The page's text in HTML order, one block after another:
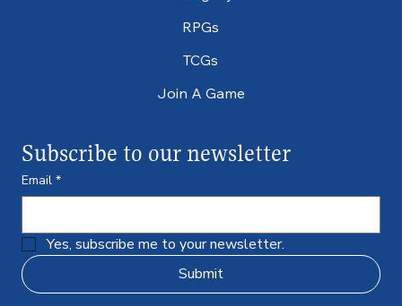
RPGs
TCGs
Join A Game
Subscribe to our newsletter
Email *
Yes, subscribe me to your newsletter.
Submit